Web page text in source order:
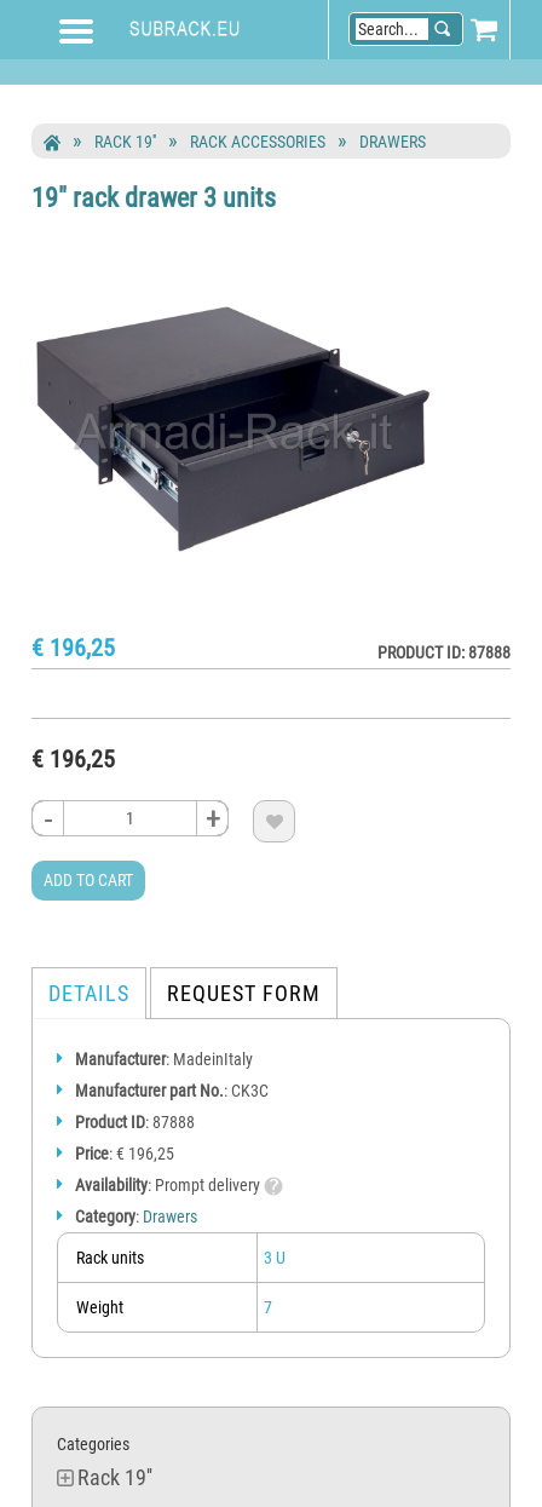
RACK 19'' RACK ACCESSORIES DRAWERS
19" rack drawer 3 units
€ 196,25 PRODUCT ID: 87888
€ 196,25
- +
- +
- +
- +
ADD TO CART

DETAILS REQUEST FORM
Manufacturer: MadeinItaly
Manufacturer part No.: CK3C
Product ID: 87888
Price: € 196,25
Availability: Prompt delivery
Category: Drawers
Rack units 3 U
Weight 7
Categories
Rack 19''